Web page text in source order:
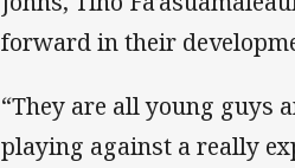
forward in their
“They are all young guys
playing against a really